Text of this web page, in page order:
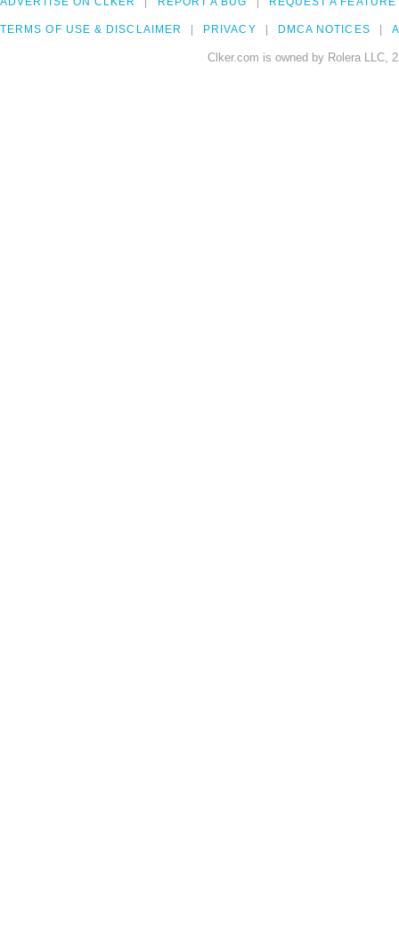
TERMS OF USE & DISCLAIMER PRIVACY DMCA NOTICES
Clker.com is owned by Rolera LLC,